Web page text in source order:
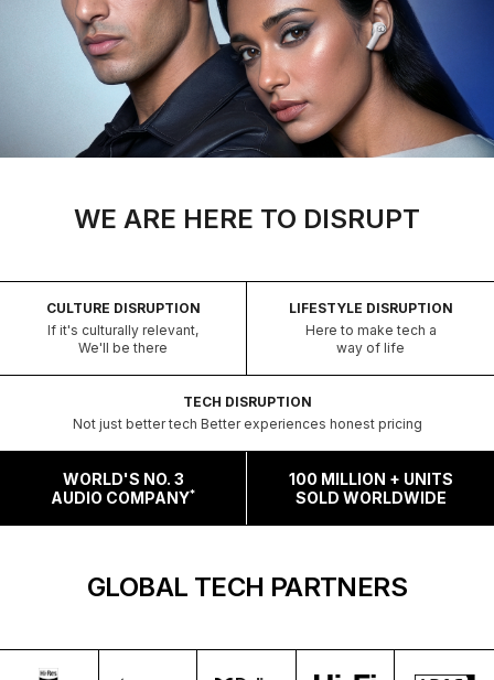
WE ARE HERE TO DISRUPT
CULTURE DISRUPTION
If it's culturally relevant,
We'll be there
LIFESTYLE DISRUPTION
Here to make tech a
way of life
TECH DISRUPTION
Not just better tech Better experiences honest pricing
WORLD'S NO. 3
AUDIO COMPANY*
100 MILLION + UNITS
SOLD WORLDWIDE
GLOBAL TECH PARTNERS